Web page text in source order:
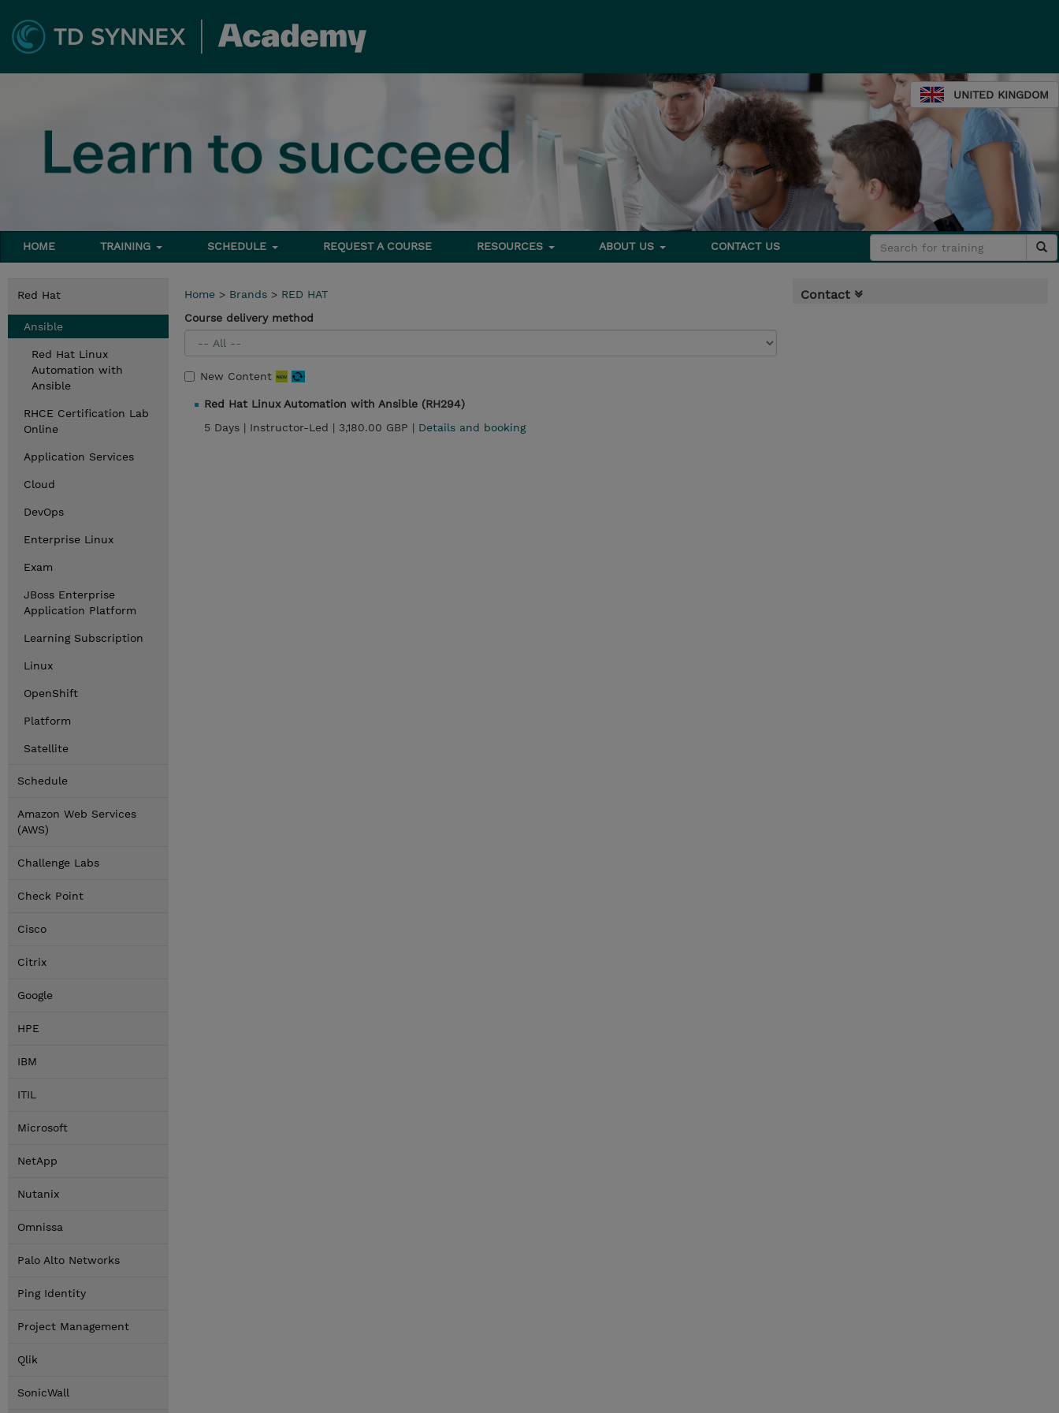
UNITED KINGDOM
HOME TRAINING SCHEDULE REQUEST A COURSE RESOURCES ABOUT US CONTACT US
Red Hat
Ansible
Red Hat Linux
Automation with
Ansible
RHCE Certification Lab
Online
Application Services
Cloud
DevOps
Enterprise Linux
Exam
JBoss Enterprise
Application Platform
Learning Subscription
Linux
OpenShift
Platform
Satellite
Schedule
Amazon Web Services
(AWS)
Challenge Labs
Check Point
Cisco
Citrix
Google
HPE
IBM
ITIL
Microsoft
NetApp
Nutanix
Omnissa
Palo Alto Networks
Ping Identity
Project Management
Qlik
SonicWall
Home > Brands > RED HAT
Course delivery method
New Content
Red Hat Linux Automation with Ansible (RH294)
5 Days | Instructor-Led | 3,180.00 GBP | Details and booking
Contact